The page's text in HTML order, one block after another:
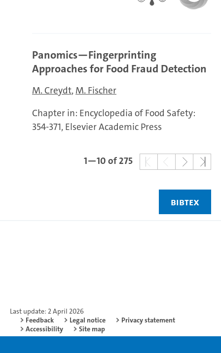
Panomics—Fingerprinting
Approaches for Food Fraud Detection
M. Creydt M. Fischer
Chapter in: Encyclopedia of Food Safety:
354-371, Elsevier Academic Press
1—10 of 275
BIBTEX
Last update: 2 April 2026
Feedback
Legal notice
Privacy statement
Accessibility
Site map